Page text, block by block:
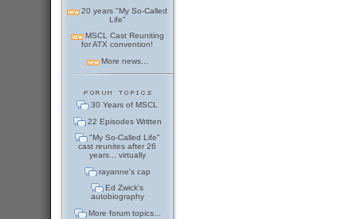
20 years "My So-Called
Life"
MSCL Cast Reuniting
for ATX convention!
More news...
30 Years of MSCL
22 Episodes Written
"My So-Called Life"
cast reunites after 26
years... virtually
rayanne's cap
Ed Zwick's
autobiography
More forum topics...